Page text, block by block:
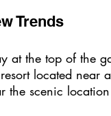
Trends
at the top of the
located
the scenic